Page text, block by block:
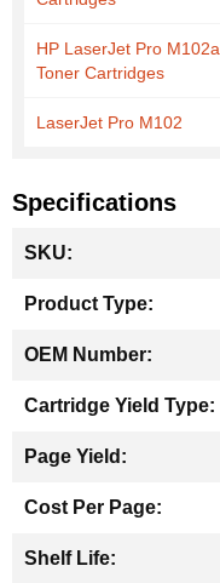
HP LaserJet Pro M102a
Toner Cartridges
LaserJet Pro M102
Specifications
Information